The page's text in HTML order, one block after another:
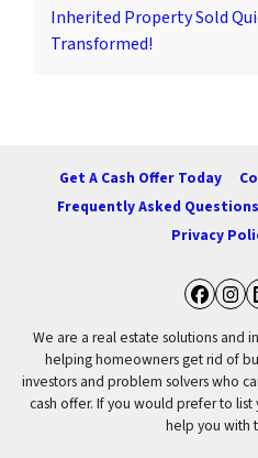
Inherited Property Sold
Transformed!
Get A Cash Offer Today
Frequently Asked Questions
Privacy
We are a real estate solutions and
helping homeowners get rid of
investors and problem solvers who
cash offer. If you would prefer to
help you with